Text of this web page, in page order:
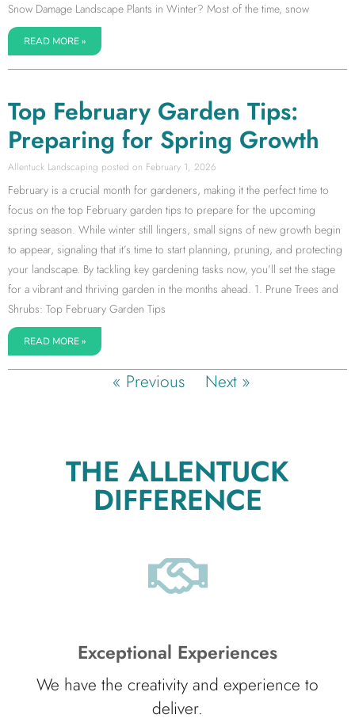
Snow Damage Landscape Plants in Winter? Most of the time, snow
READ MORE »
Top February Garden Tips:
Preparing for Spring Growth
Allentuck Landscaping February 1, 2026
February is a crucial month for gardeners, making it the perfect time to
focus on the top February garden tips to prepare for the upcoming
spring season. While winter still lingers, small signs of new growth begin
to appear, signaling that it’s time to start planning, pruning, and protecting
your landscape. By tackling key gardening tasks now, you’ll set the stage
for a vibrant and thriving garden in the months ahead. 1. Prune Trees and
Shrubs: Top February Garden Tips
READ MORE »
« Previous Next »
THE ALLENTUCK
DIFFERENCE
Exceptional Experiences
We have the creativity and experience to
deliver.